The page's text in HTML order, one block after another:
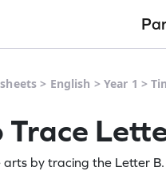
> English > Year 1 >
Trace
by tracing the Letter B.